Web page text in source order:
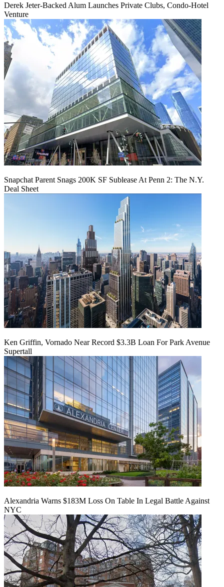
Derek Jeter-Backed Alum Launches Private Clubs, Condo-Hotel
Venture
Snapchat Parent Snags 200K SF Sublease At Penn 2: The N.Y.
Deal Sheet
Ken Griffin, Vornado Near Record $3.3B Loan For Park Avenue
Supertall
Alexandria Warns $183M Loss On Table In Legal Battle Against
NYC